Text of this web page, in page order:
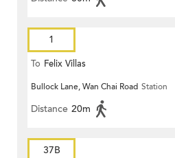
1
To Felix Villas
Bullock Lane, Wan Chai Road Station
Distance 20m
37B